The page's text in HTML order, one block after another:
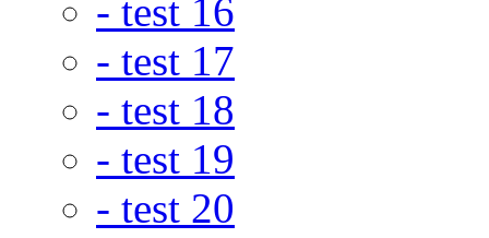
- test 16
- test 17
- test 18
- test 19
- test 20